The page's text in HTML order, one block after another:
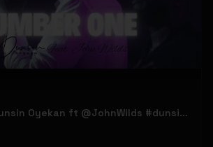
Number One - Dunsin Oyekan ft @JohnWilds #dunsinoyekan #johnwilds